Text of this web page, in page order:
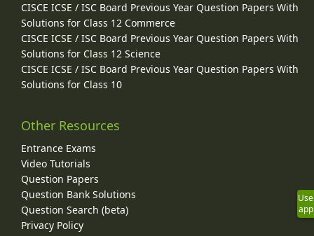
CISCE ICSE / ISC Board Previous Year Question Papers With
Solutions for Class 12 Commerce
CISCE ICSE / ISC Board Previous Year Question Papers With
Solutions for Class 12 Science
CISCE ICSE / ISC Board Previous Year Question Papers With
Solutions for Class 10
Other Resources
Entrance Exams
Video Tutorials
Question Papers
Question Bank Solutions
Question Search (beta)
Privacy Policy
Use
app